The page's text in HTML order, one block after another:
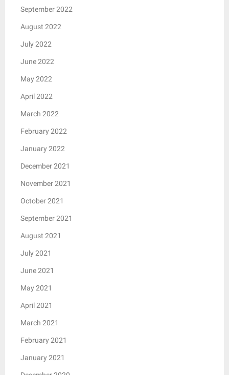
September 2022
August 2022
July 2022
June 2022
May 2022
April 2022
March 2022
February 2022
January 2022
December 2021
November 2021
October 2021
September 2021
August 2021
July 2021
June 2021
May 2021
April 2021
March 2021
February 2021
January 2021